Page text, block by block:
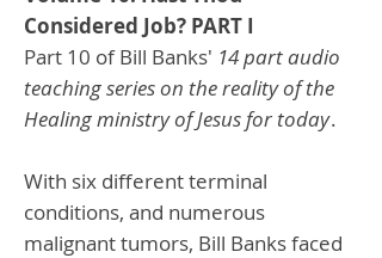
Considered Job? PART I
Part 10 of Bill Banks' 14 part audio
teaching series on the reality of the
Healing ministry of Jesus for today.
With six different terminal
conditions, and numerous
malignant tumors, Bill Banks faced